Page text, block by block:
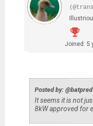
Joined: 5
Posted by: @batpred
It seems it is not
8kW approved for